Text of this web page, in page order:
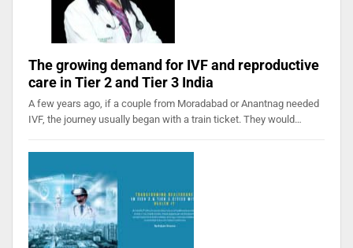
The growing demand for IVF and reproductive
care in Tier 2 and Tier 3 India
A few years ago, if a couple from Moradabad or Anantnag needed
IVF, the journey usually began with a train ticket. They would…